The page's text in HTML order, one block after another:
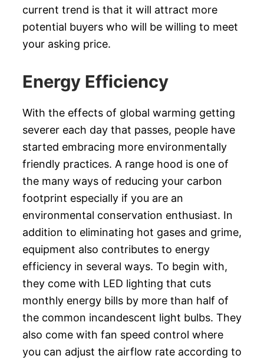
current trend is that it will attract more
potential buyers who will be willing to meet
your asking price.
Energy Efficiency
With the effects of global warming getting
severer each day that passes, people have
started embracing more environmentally
friendly practices. A range hood is one of
the many ways of reducing your carbon
footprint especially if you are an
environmental conservation enthusiast. In
addition to eliminating hot gases and grime,
equipment also contributes to energy
efficiency in several ways. To begin with,
they come with LED lighting that cuts
monthly energy bills by more than half of
the common incandescent light bulbs. They
also come with fan speed control where
you can adjust the airflow rate according to